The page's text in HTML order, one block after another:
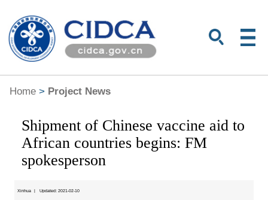
Home> Project News
Shipment of Chinese vaccine aid to
African countries begins: FM
spokesperson
Xinhua | Updated: 2021-02-10